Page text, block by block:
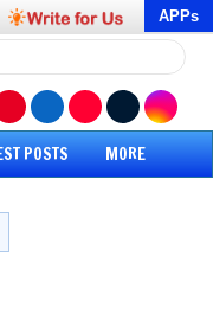
APPs
POSTS MORE